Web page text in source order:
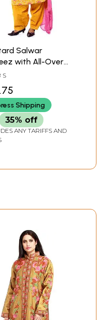
Salwar
with All-Over
Chakras
S
Shipping
35% off
ANY TARIFFS AND